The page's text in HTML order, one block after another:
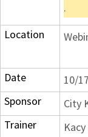
.
Location
Date
10/
Sponsor
City
Trainer